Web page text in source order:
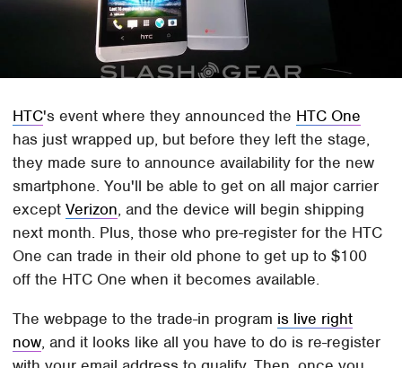
HTC's event where they announced the HTC One
has just wrapped up, but before they left the stage,
they made sure to announce availability for the new
smartphone. You'll be able to get on all major carrier
exceptVerizon, and the device will begin shipping
next month. Plus, those who pre-register for the HTC
One can trade in their old phone to get up to $100
off the HTC One when it becomes available.
The webpage to the trade-in program is live right
now, and it looks like all you have to do is re-register